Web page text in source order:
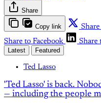
Share
Copy link
Share to Facebook
Share
Latest Featured
Ted Lasso
'Ted Lasso' is back.
— including the people